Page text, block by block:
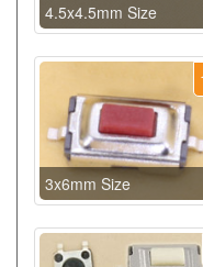
4.5x4.5mm Size
3x6mm Size